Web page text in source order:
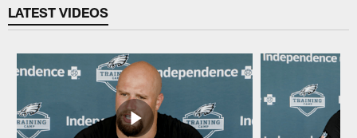
LATEST VIDEOS